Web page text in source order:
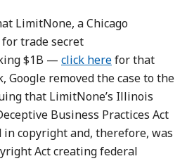
LimitNone, a Chicago
for trade secret
$1B — click herefor that
Google removed the case to the
that LimitNone’s Illinois
Business Practices Act
in copyright and, therefore, was
Act creating federal